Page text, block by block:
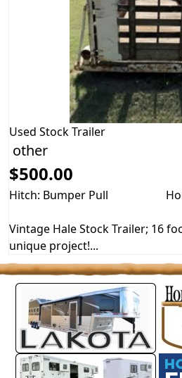
Used Stock Trailer
other
$500.00
Hitch: Bumper Pull
Vintage Hale Stock Trailer; 16
unique project!...